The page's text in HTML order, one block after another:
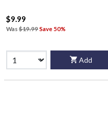
$9.99
Was $19.99Save 50%
Add